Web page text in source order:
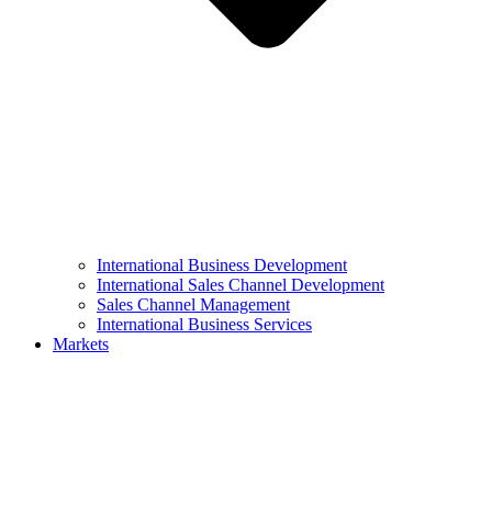
International Business Development
International Sales Channel Development
Sales Channel Management
International Business Services
Markets